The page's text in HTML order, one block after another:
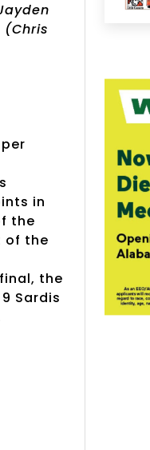
in
the
of the
the
Sardis